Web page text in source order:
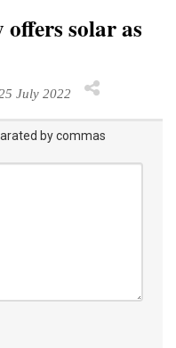
solar as
July 2022
by commas